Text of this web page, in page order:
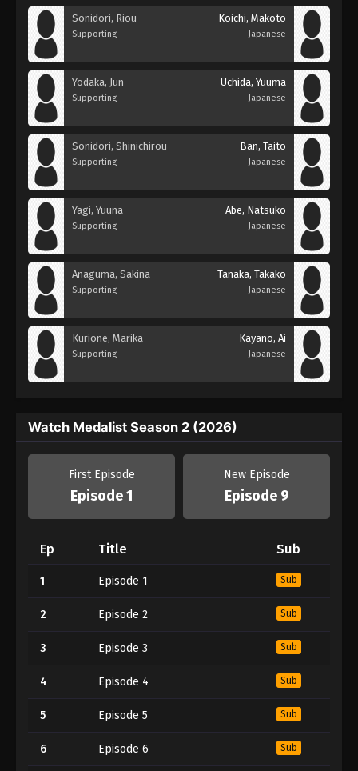
Sonidori, Riou
Supporting
Koichi, Makoto
Japanese
Yodaka, Jun
Supporting
Uchida, Yuuma
Japanese
Sonidori, Shinichirou
Supporting
Ban, Taito
Japanese
Yagi, Yuuna
Supporting
Abe, Natsuko
Japanese
Anaguma, Sakina
Supporting
Tanaka, Takako
Japanese
Kurione, Marika
Supporting
Kayano, Ai
Japanese
Watch Medalist Season 2 (2026)
First Episode
Episode 1
New Episode
Episode 9
Ep Title Sub
1 Episode 1 Sub
2 Episode 2 Sub
3 Episode 3 Sub
4 Episode 4 Sub
5 Episode 5 Sub
6 Episode 6 Sub